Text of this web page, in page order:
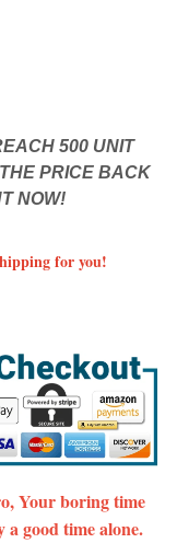
500 UNIT
PRICE BACK
NOW!
for you!
Your boring time
good time alone.